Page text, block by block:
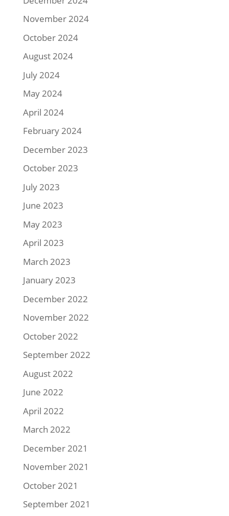
November 2024
October 2024
August 2024
July 2024
May 2024
April 2024
February 2024
December 2023
October 2023
July 2023
June 2023
May 2023
April 2023
March 2023
January 2023
December 2022
November 2022
October 2022
September 2022
August 2022
June 2022
April 2022
March 2022
December 2021
November 2021
October 2021
September 2021